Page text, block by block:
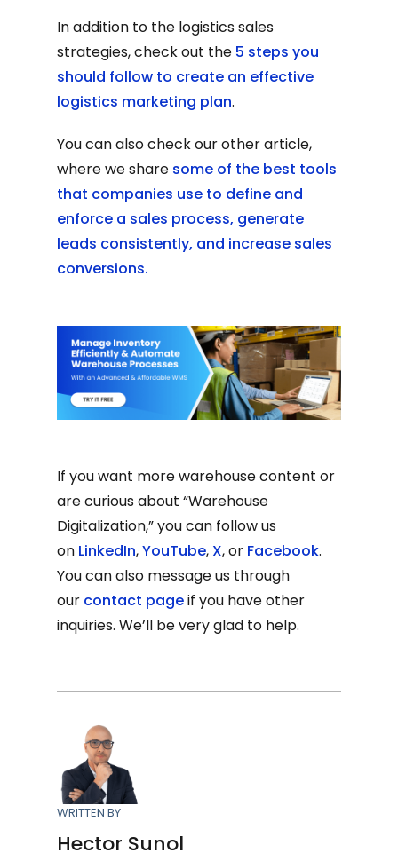
In addition to the logistics sales
strategies, check out the 5 steps you
should follow to create an effective
logistics marketing plan.
You can also check our other article,
where we share some of the best tools
that companies use to define and
enforce a sales process, generate
leads consistently, and increase sales
conversions.
If you want more warehouse content or
are curious about “Warehouse
Digitalization,” you can follow us
on LinkedIn,YouTube, X, or Facebook.
You can also message us through
our contact pageif you have other
inquiries. We’ll be very glad to help.
WRITTEN BY
Hector Sunol